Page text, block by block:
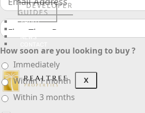
DEVELOPER
GUIDES
ABOUT
3D TOURS
NEWS
X
How soon are you looking to buy ?
Immediately
Within 1 month
Within 3 months